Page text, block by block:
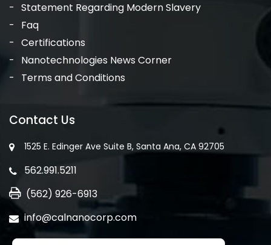
Statement Regarding Modern Slavery
Faq
Certifications
Nanotechnologies News Corner
Terms and Conditions
Contact Us
1525 E. Edinger Ave Suite B, Santa Ana, CA 92705
562.991.5211
(562) 926-6913
info@calnanocorp.com